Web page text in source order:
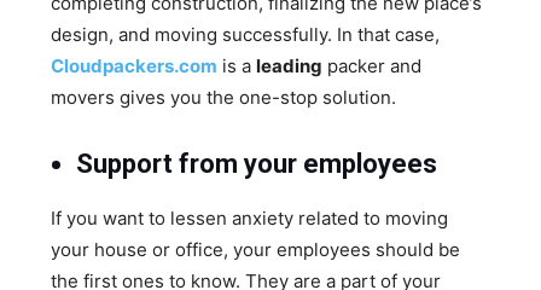
design, and moving successfully. In that case,
Cloudpackers.com is aleading packer and
movers gives you the one-stop solution.
Support from your employees
If you want to lessen anxiety related to moving
your house or office, your employees should be
the first ones to know. They are a part of your